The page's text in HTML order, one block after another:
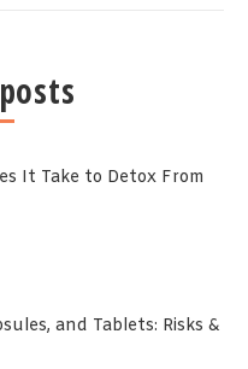
It Take to Detox From
and Tablets: Risks &